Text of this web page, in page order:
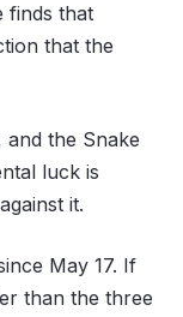
finds that
that the
and the Snake
luck is
it.
May 17. If
than the three